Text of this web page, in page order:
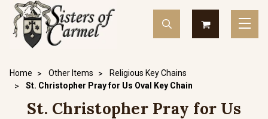
Home Other Items
Religious Key Chains
St. Christopher Pray for Us Oval Key Chain
St. Christopher Pray for Us